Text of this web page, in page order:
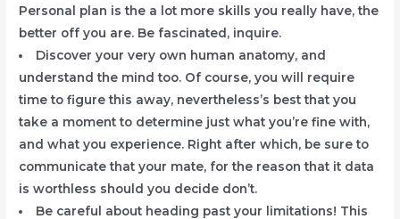
Personal plan is the a lot more skills you really have, the
better off you are. Be fascinated, inquire.
Discover your very own human anatomy, and
understand the mind too. Of course, you will require
time to figure this away, nevertheless’s best that you
take a moment to determine just what you’re fine with,
and what you experience. Right after which, be sure to
communicate that your mate, for the reason that it data
is worthless should you decide don’t.
Be careful about heading past your limitations! This